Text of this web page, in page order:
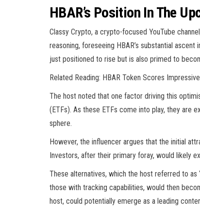
HBAR’s Position In The
Classy Crypto, a crypto-focused YouTube
reasoning, foreseeing HBAR’s substantial
just positioned to rise but is also primed to
Related Reading: HBAR Token Scores
The host noted that one factor driving this
(ETFs). As these ETFs come into play, they are
sphere.
However, the influencer argues that the initial
Investors, after their primary foray, would likely
These alternatives, which the host referred to
those with tracking capabilities, would then
host, could potentially emerge as a leading